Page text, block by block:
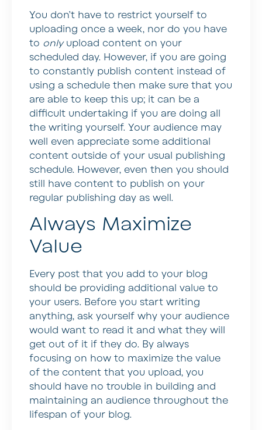
You don’t have to restrict yourself to
uploading once a week, nor do you have
to onlyupload content on your
scheduled day. However, if you are going
to constantly publish content instead of
using a schedule then make sure that you
are able to keep this up; it can be a
difficult undertaking if you are doing all
the writing yourself. Your audience may
well even appreciate some additional
content outside of your usual publishing
schedule. However, even then you should
still have content to publish on your
regular publishing day as well.
Always Maximize
Value
Every post that you add to your blog
should be providing additional value to
your users. Before you start writing
anything, ask yourself why your audience
would want to read it and what they will
get out of it if they do. By always
focusing on how to maximize the value
of the content that you upload, you
should have no trouble in building and
maintaining an audience throughout the
lifespan of your blog.